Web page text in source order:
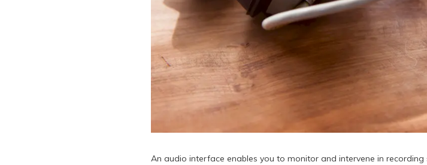
An audio interface enables you to monitor and intervene in